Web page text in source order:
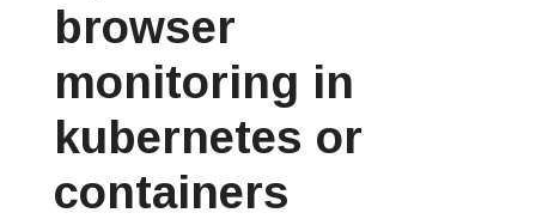
browser
monitoring in
kubernetes or
containers